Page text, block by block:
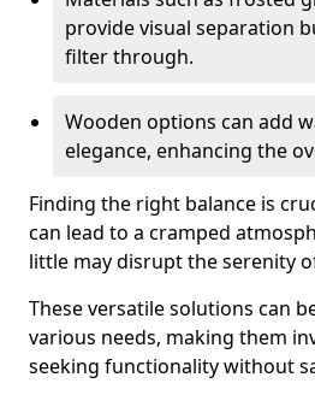
provide visual separation
filter through.
Wooden options can add
elegance, enhancing the
Finding the right balance is
can lead to a cramped
little may disrupt the serenity
These versatile solutions can
various needs, making them
seeking functionality without